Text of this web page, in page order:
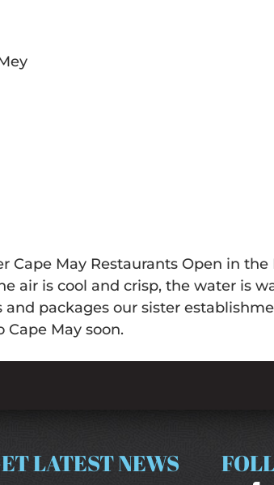
Cape May Restaurants Open in
air is cool and crisp, the water is
packages our sister
May soon.
LATEST NEWS